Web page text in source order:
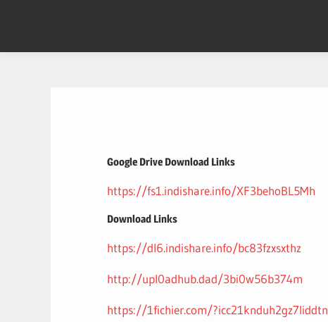
content
Google Drive Download Links
https://fs1.indishare.info/XF3behoBL5Mh
Download Links
https://dl6.indishare.info/bc83fzxsxthz
http://upl0adhub.dad/3bi0w56b374m
https://1fichier.com/?icc21knduh2gz7liddtn